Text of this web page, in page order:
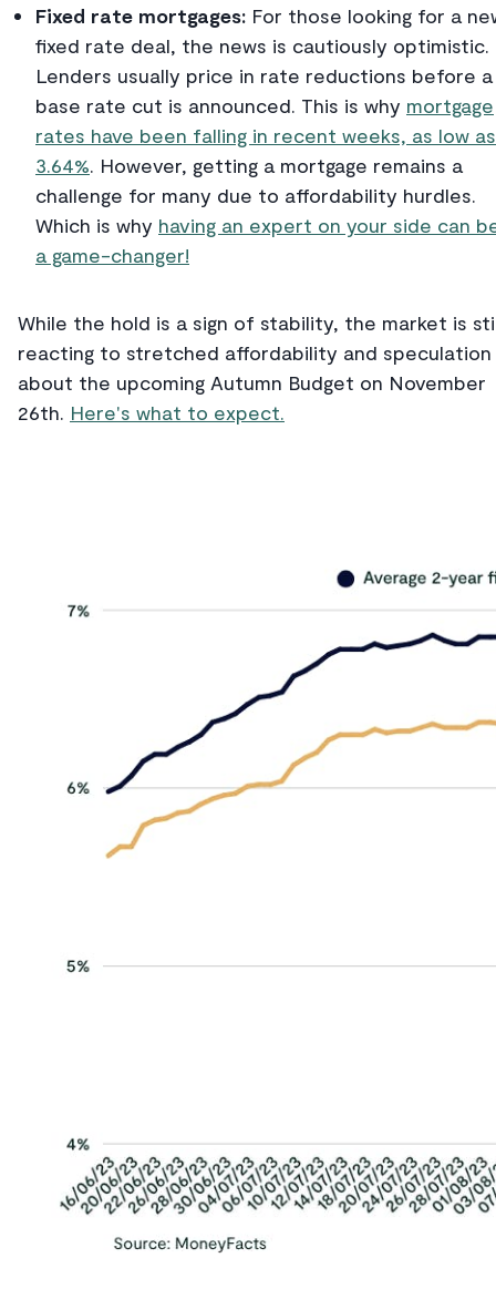
Fixed rate mortgages: For those looking for a
fixed rate deal, the news is cautiously optimistic.
Lenders usually price in rate reductions before a
base rate cut is announced. This is why mortgage
rates have been falling in recent weeks, as low as
3.64%. However, getting a mortgage remains a
challenge for many due to affordability hurdles.
Which is why having an expert on your side can
a game-changer!
While the hold is a sign of stability, the market is
reacting to stretched affordability and speculation
about the upcoming Autumn Budget on November
26th. Here's what to expect.